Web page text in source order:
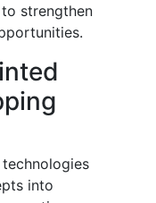
strengthen
into